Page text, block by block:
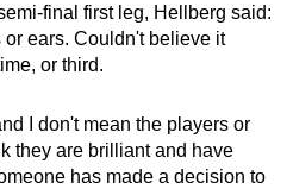
final first leg, Hellberg said:
ears. Couldn't believe it
or third.
I don't mean the players or
they are brilliant and have
has made a decision to